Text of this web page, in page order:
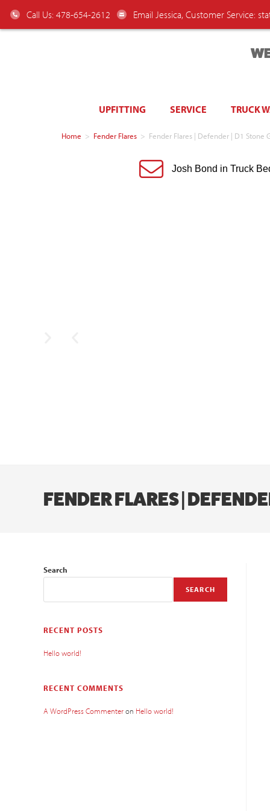
Call Us: 478-654-2612 Email Jessica, Customer Service:
UPFITTING SERVICE TRUCK
Home > Fender Flares > Fender Flares | Defender | D1 Stone
Josh Bond in Truck
FENDER FLARES |
Search
SEARCH
RECENT POSTS
Hello world!
RECENT COMMENTS
A WordPress Commenteron Hello world!